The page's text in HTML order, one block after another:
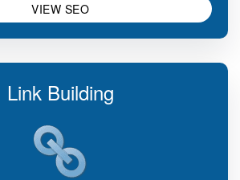
VIEW SEO
Link Building